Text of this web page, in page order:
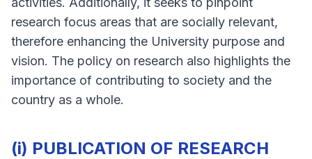
research focus areas that are socially relevant,
therefore enhancing the University purpose and
vision. The policy on research also highlights the
importance of contributing to society and the
country as a whole.
(i) PUBLICATION OF RESEARCH